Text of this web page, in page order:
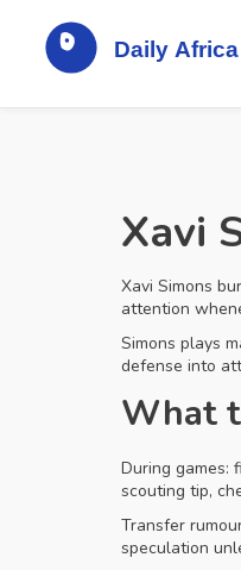
Xavi
Xavi Simons
attention
Simons plays
defense into
What
During games:
scouting tip,
Transfer
speculation